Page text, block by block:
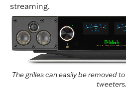
streaming.
The grilles can easily be removed
tweeters.